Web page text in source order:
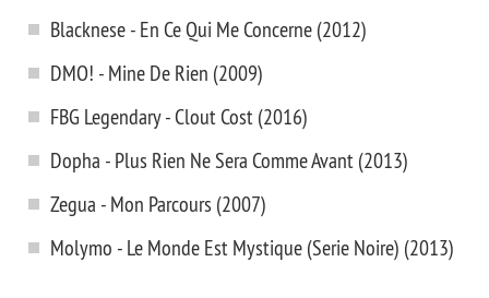
Blacknese - En Ce Qui Me Concerne (2012)
DMO! - Mine De Rien (2009)
FBG Legendary - Clout Cost (2016)
Dopha - Plus Rien Ne Sera Comme Avant (2013)
Zegua - Mon Parcours (2007)
Molymo - Le Monde Est Mystique (Serie Noire) (2013)